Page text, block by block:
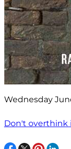
Wednesday
Don't overthink